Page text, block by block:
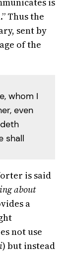
Thus the
sent by
of the
whom I
even
shall
is said
about
a
not use
) but instead